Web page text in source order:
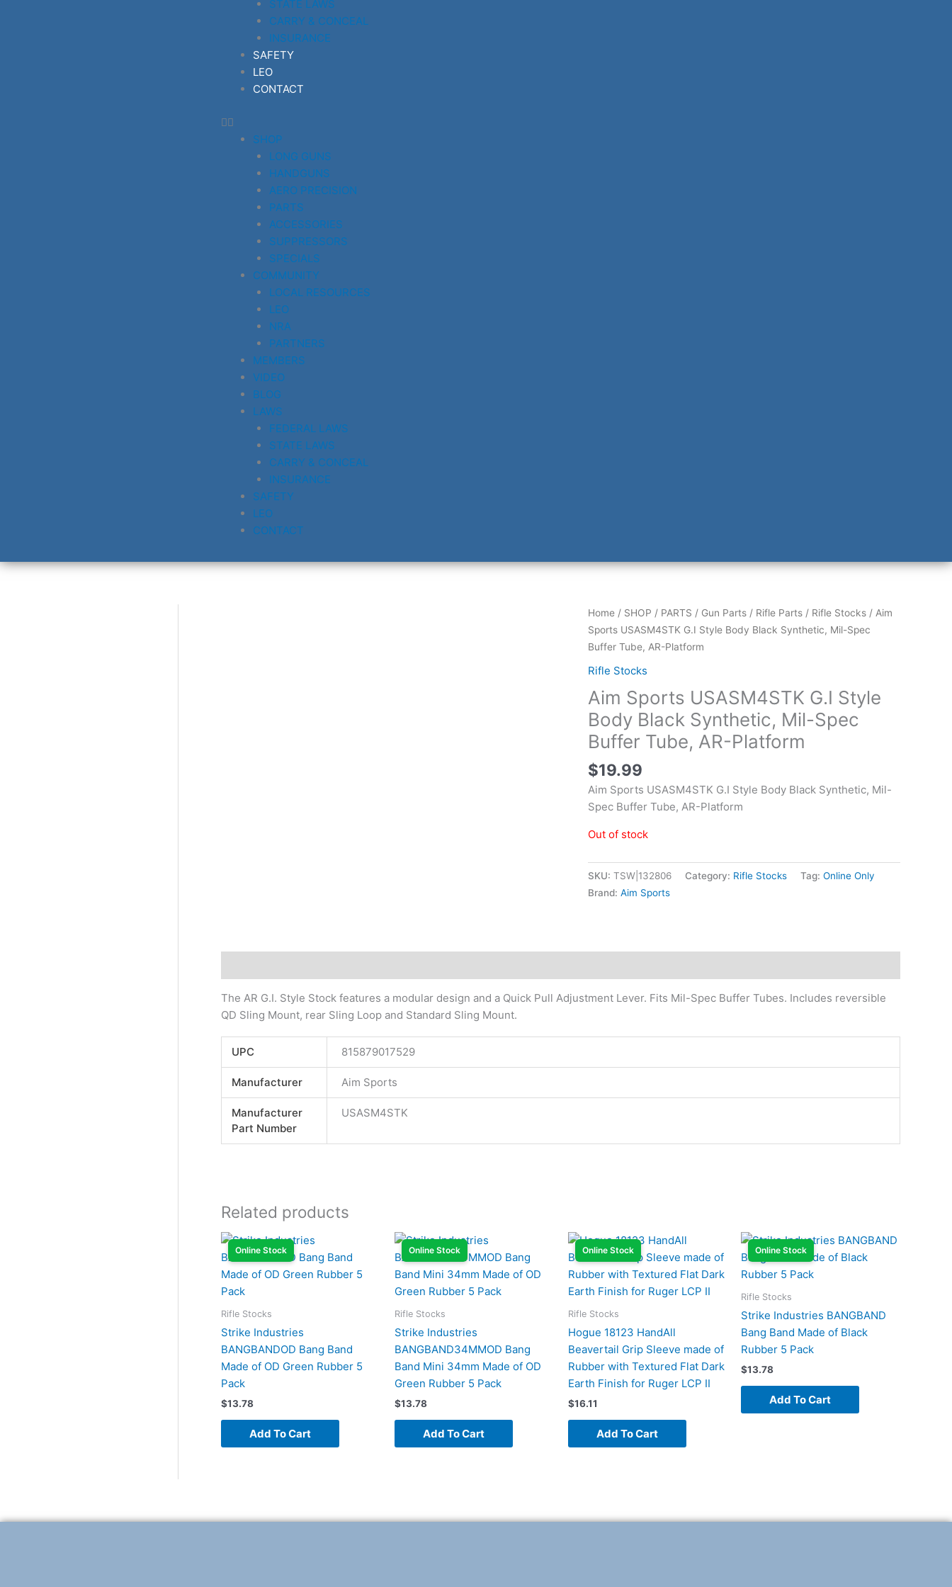
STATE LAWS
CARRY & CONCEAL
INSURANCE
SAFETY
LEO
CONTACT
SHOP
LONG GUNS
HANDGUNS
AERO PRECISION
PARTS
ACCESSORIES
SUPPRESSORS
SPECIALS
COMMUNITY
LOCAL RESOURCES
LEO
NRA
PARTNERS
MEMBERS
VIDEO
BLOG
LAWS
FEDERAL LAWS
STATE LAWS
CARRY & CONCEAL
INSURANCE
SAFETY
LEO
CONTACT
Home/ SHOP / PARTS / Gun Parts/ Rifle Parts/ Rifle Stocks/ Aim
Sports USASM4STK G.I Style Body Black Synthetic, Mil-Spec
Buffer Tube, AR-Platform
Rifle Stocks
Aim Sports USASM4STK G.I Style
Body Black Synthetic, Mil-Spec
Buffer Tube, AR-Platform
$19.99
Aim Sports USASM4STK G.I Style Body Black Synthetic, Mil-
Spec Buffer Tube, AR-Platform
Out of stock
SKU: TSW|132806 Category: Rifle Stocks Tag: Online Only
Brand: Aim Sports
The AR G.I. Style Stock features a modular design and a Quick Pull Adjustment Lever. Fits Mil-Spec Buffer Tubes. Includes reversible
QD Sling Mount, rear Sling Loop and Standard Sling Mount.
UPC 815879017529
Manufacturer Aim Sports
Manufacturer
Part Number
USASM4STK
Related products
Online Stock
Rifle Stocks
Strike Industries
BANGBANDOD Bang Band
Made of OD Green Rubber 5
Pack
$13.78
Add To Cart
Online Stock
Rifle Stocks
Strike Industries
BANGBAND34MMOD Bang
Band Mini 34mm Made of OD
Green Rubber 5 Pack
$13.78
Add To Cart
Online Stock
Rifle Stocks
Hogue 18123 HandAll
Beavertail Grip Sleeve made of
Rubber with Textured Flat Dark
Earth Finish for Ruger LCP II
$16.11
Add To Cart
Online Stock
Rifle Stocks
Strike Industries BANGBAND
Bang Band Made of Black
Rubber 5 Pack
$13.78
Add To Cart